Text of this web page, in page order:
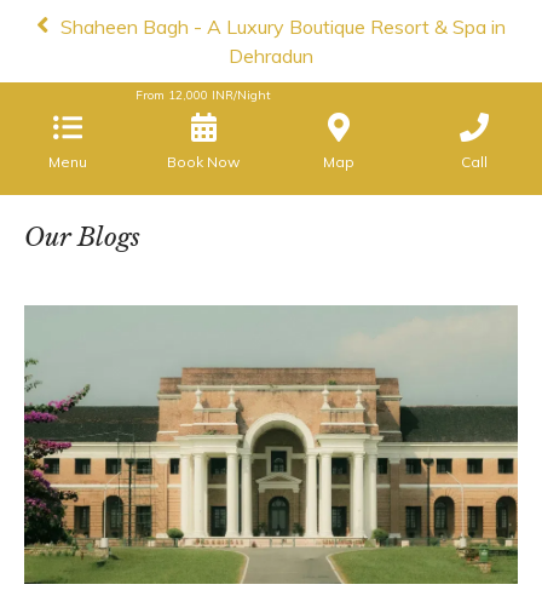
Shaheen Bagh - A Luxury Boutique Resort & Spa in
Dehradun
Menu
From 12,000 INR/Night
Book Now Map Call
Our Blogs